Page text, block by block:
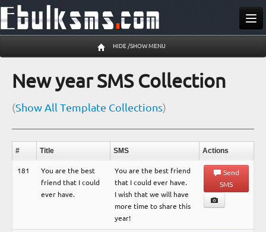
Pricing
09 Aug 06:16 am
HIDE /SHOW MENU
New year SMS Collection
(Show All Template Collections)
# Title SMS Actions
181
You are the best
friend that I could
ever have.
You are the best friend
that I could ever have.
I wish that we will have
more time to share this
year!
Send
SMS